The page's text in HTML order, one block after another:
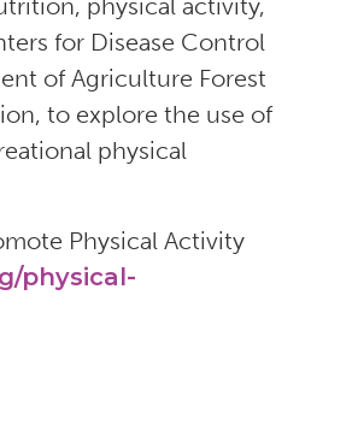
physical activity,
for Disease Control
of Agriculture Forest
to explore the use of
physical
Physical Activity
physical-